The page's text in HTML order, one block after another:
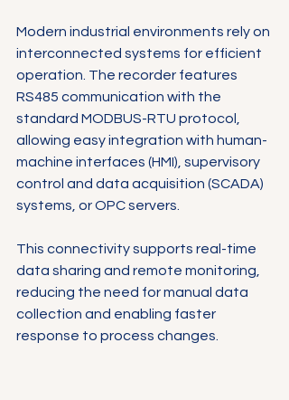
Modern industrial environments rely on
interconnected systems for efficient
operation. The recorder features
RS485 communication with the
standard MODBUS-RTU protocol,
allowing easy integration with human-
machine interfaces (HMI), supervisory
control and data acquisition (SCADA)
systems, or OPC servers.
This connectivity supports real-time
data sharing and remote monitoring,
reducing the need for manual data
collection and enabling faster
response to process changes.